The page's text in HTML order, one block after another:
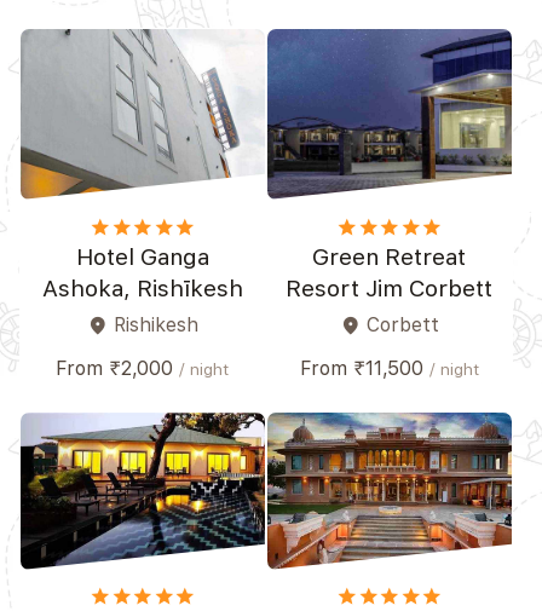
starstarstarstar_borderstar_border
Hotel Ganga
Ashoka, Rishīkesh
place Rishikesh
From ₹2,000/ night
starstarstarstarstar_border
Green Retreat
Resort Jim Corbett
place Corbett
From ₹11,500 / night
starstarstarstar_borderstar_border starstarstarstarstar